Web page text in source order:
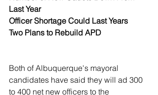
Last Year
Officer Shortage Could Last Years
Two Plans to Rebuild APD
Both of Albuquerque's mayoral
candidates have said they will ad 300
to 400 net new officers to the